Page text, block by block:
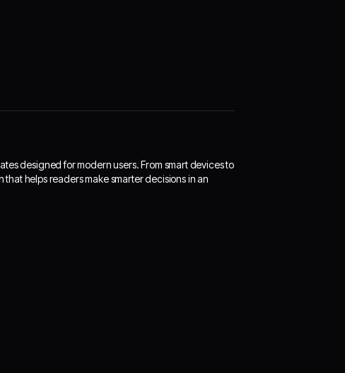
designed for modern users. From smart devices to
helps readers make smarter decisions in an